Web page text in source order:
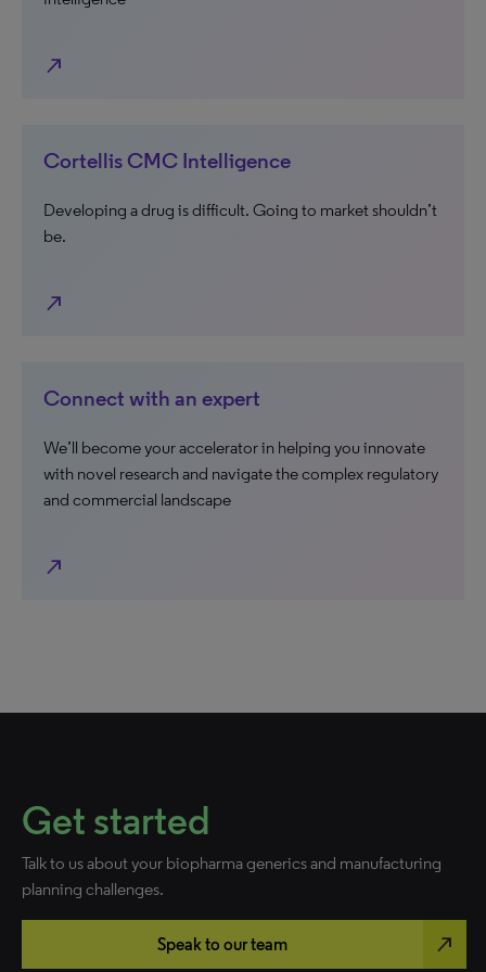
north_east
Cortellis CMC Intelligence
Developing a drug is difficult. Going to market shouldn’t
be.
north_east
Connect with an expert
We’ll become your accelerator in helping you innovate
with novel research and navigate the complex regulatory
and commercial landscape
north_east
Get started
Talk to us about your biopharma generics and manufacturing
planning challenges.
Speak to our team north_east